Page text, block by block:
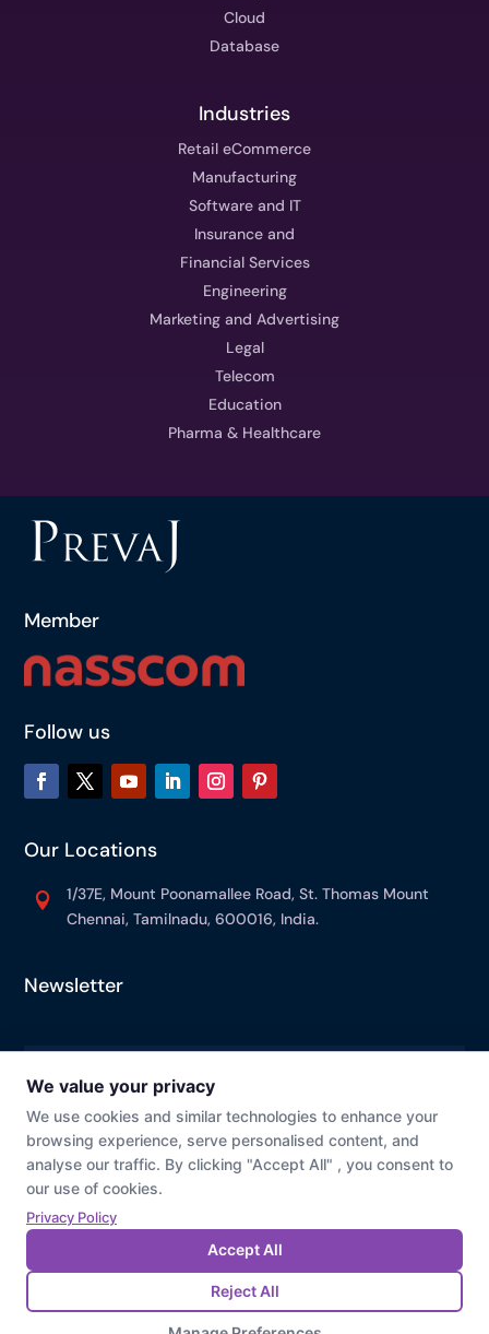
Cloud
Database
Industries
Retail eCommerce
Manufacturing
Software and IT
Insurance and
Financial Services
Engineering
Marketing and Advertising
Legal
Telecom
Education
Pharma & Healthcare
Member
Follow us
Our Locations

1/37E, Mount Poonamallee Road, St. Thomas Mount
Chennai, Tamilnadu, 600016, India.
Newsletter
© Prevaj
Cookie Preference Privacy Policy